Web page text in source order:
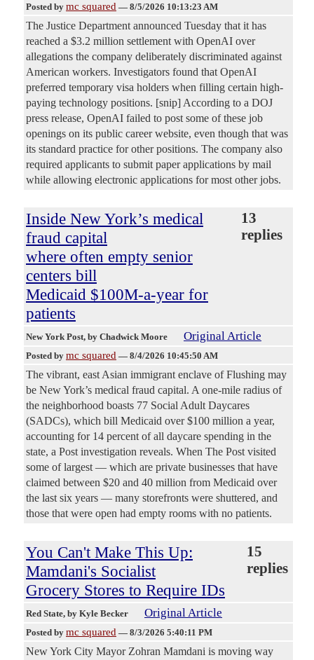
Posted by mc squared — 8/5/2026 10:13:23 AM
The Justice Department announced Tuesday that it has
reached a $3.2 million settlement with OpenAI over
allegations the company deliberately discriminated against
American workers. Investigators found that OpenAI
preferred temporary visa holders when filling certain high-
paying technology positions. [snip] According to a DOJ
press release, OpenAI failed to post some of these job
openings on its public career website, even though that was
its standard practice for other positions. The company also
required applicants to submit paper applications by mail
while allowing electronic applications for most other jobs.
Inside New York’s medical
fraud capital
where often empty senior
centers bill
Medicaid $100M-a-year for
patients
13
replies
New York Post, by Chadwick Moore Original Article
Posted by mc squared — 8/4/2026 10:45:50 AM
The vibrant, east Asian immigrant enclave of Flushing may
be New York’s medical fraud capital. A one-mile radius of
the neighborhood boasts 77 Social Adult Daycares
(SADCs), which bill Medicaid over $100 million a year,
accounting for 14 percent of all daycare spending in the
state, a Post investigation reveals. When The Post visited
some of largest — which are private businesses that have
claimed between $20 and 40 million from Medicaid over
the last six years — many storefronts were shuttered, and
those that were open had empty rooms with no patients.
You Can't Make This Up:
Mamdani's Socialist
Grocery Stores to Require IDs
15
replies
Red State, by Kyle Becker Original Article
Posted by mc squared — 8/3/2026 5:40:11 PM
New York City Mayor Zohran Mamdani is moving way